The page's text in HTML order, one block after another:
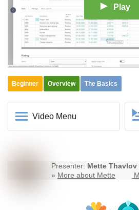
Play
Beginner Overview The Basics
Video Menu
Presenter: Mette Thavlov
» More about Mette